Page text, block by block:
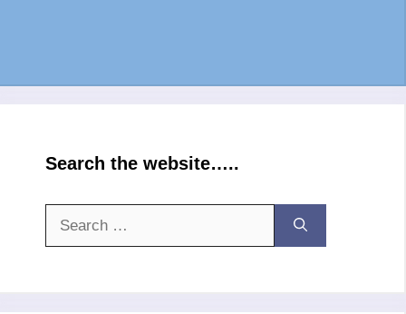
Search the website…..